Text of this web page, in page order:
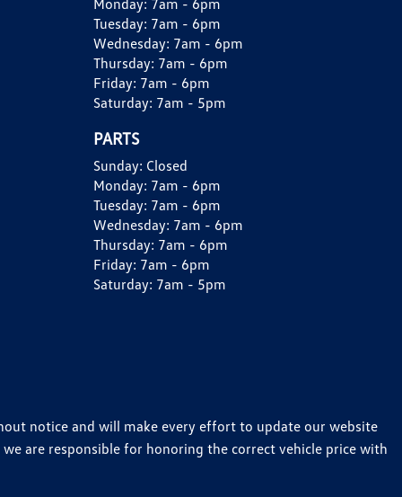
Monday: 7am - 6pm
Tuesday: 7am - 6pm
Wednesday: 7am - 6pm
Thursday: 7am - 6pm
Friday: 7am - 6pm
Saturday: 7am - 5pm
PARTS
Sunday: Closed
Monday: 7am - 6pm
Tuesday: 7am - 6pm
Wednesday: 7am - 6pm
Thursday: 7am - 6pm
Friday: 7am - 6pm
Saturday: 7am - 5pm
notice and will make every effort to update our website
are responsible for honoring the correct vehicle price with